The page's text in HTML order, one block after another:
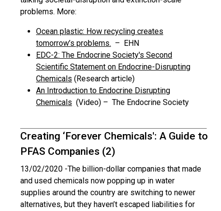
problems. More:
Ocean plastic: How recycling creates
tomorrow’s problems. – EHN
EDC-2: The Endocrine Society's Second
Scientific Statement on Endocrine-Disrupting
Chemicals (Research article)
An Introduction to Endocrine Disrupting
Chemicals (Video) – The Endocrine Society
Creating ‘Forever Chemicals': A Guide to
PFAS Companies (2)
13/02/2020 -The billion-dollar companies that made
and used chemicals now popping up in water
supplies around the country are switching to newer
alternatives, but they haven’t escaped liabilities for